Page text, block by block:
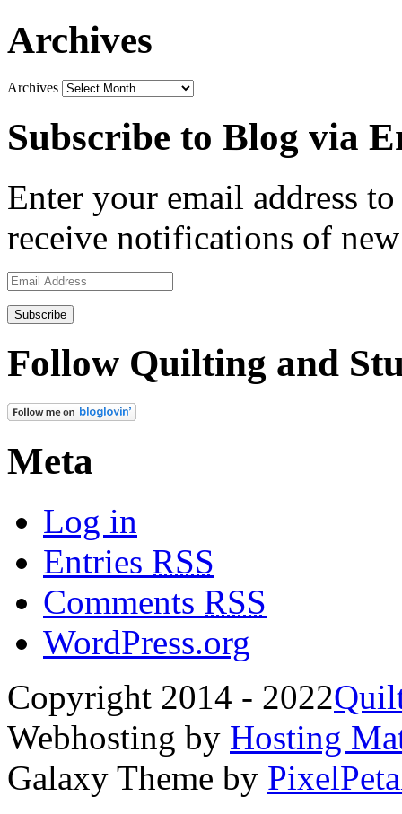
Archives
Archives
Subscribe to Blog via
Enter your email address
receive notifications of
Email
Address
Follow Quilting and
Meta
Log in
Entries RSS
Comments RSS
WordPress.org
Copyright 2014 - 2022
Webhosting by Hosting
Galaxy Theme by